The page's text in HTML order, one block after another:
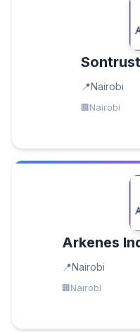
Nairobi
Nairobi
Arkenes
Nairobi
Nairobi